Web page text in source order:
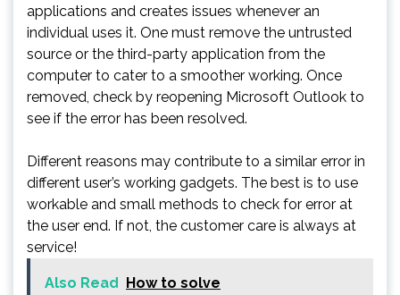
applications and creates issues whenever an
individual uses it. One must remove the untrusted
source or the third-party application from the
computer to cater to a smoother working. Once
removed, check by reopening Microsoft Outlook to
see if the error has been resolved.
Different reasons may contribute to a similar error in
different user’s working gadgets. The best is to use
workable and small methods to check for error at
the user end. If not, the customer care is always at
service!
Also Read
How to solve